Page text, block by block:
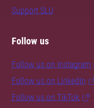
Support SLU
Follow us
Follow us on Instagram
Follow us on LinkedIn
Follow us on TikTok